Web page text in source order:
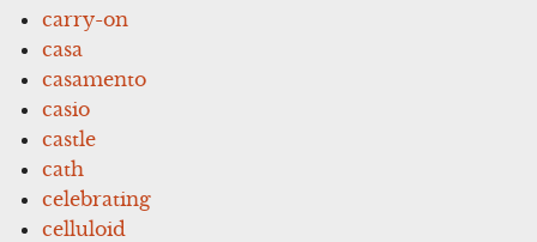
carry-on
casa
casamento
casio
castle
cath
celebrating
celluloid